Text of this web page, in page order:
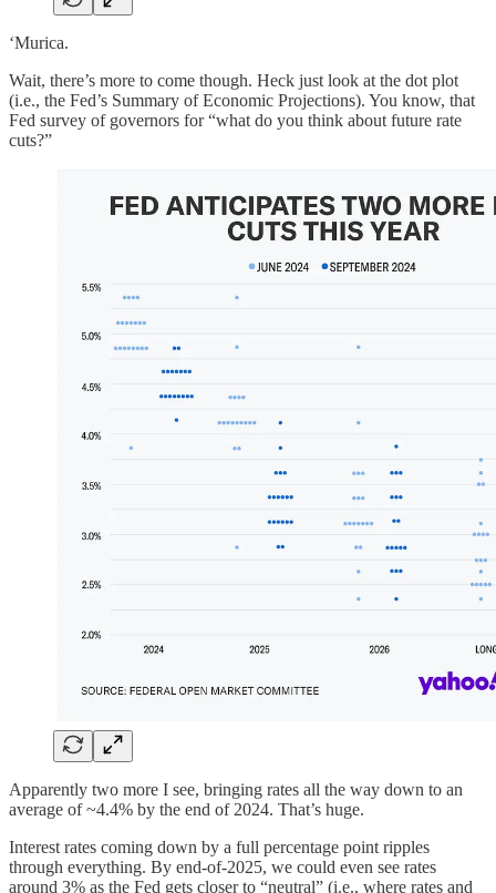
‘Murica.
Wait, there’s more to come though. Heck just look at the dot plot
(i.e., the Fed’s Summary of Economic Projections). You know, that
Fed survey of governors for “what do you think about future rate
cuts?”
Apparently two more I see, bringing rates all the way down to an
average of ~4.4% by the end of 2024. That’s huge.
Interest rates coming down by a full percentage point ripples
through everything. By end-of-2025, we could even see rates
around 3% as the Fed gets closer to “neutral” (i.e., where rates and